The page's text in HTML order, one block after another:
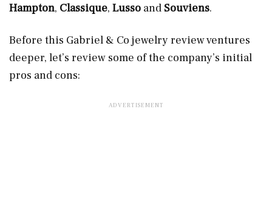
Hampton, Classique, Lusso and Souviens.
Before this Gabriel & Co jewelry review ventures
deeper, let’s review some of the company’s initial
pros and cons: